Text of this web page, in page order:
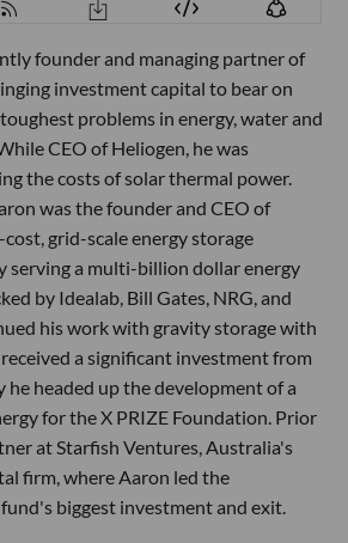
founder and managing partner of
investment capital to bear on
problems in energy, water and
CEO of Heliogen, he was
the costs of solar thermal power.
was the founder and CEO of
cost, grid-scale energy storage
serving a multi-billion dollar energy
by Idealab, Bill Gates, NRG, and
his work with gravity storage with
a significant investment from
he headed up the development of a
for the X PRIZE Foundation. Prior
at Starfish Ventures, Australia's
firm, where Aaron led the
biggest investment and exit.